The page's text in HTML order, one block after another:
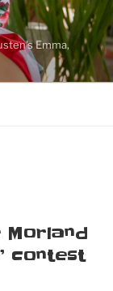
Emma,
Morland
contest